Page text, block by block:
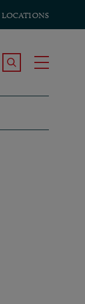
LOCATIONS
Search the Site